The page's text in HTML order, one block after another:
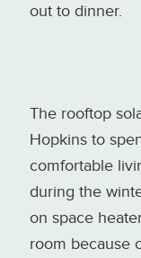
out to dinner.
The rooftop
Hopkins to
comfortable
during the
on space
room because